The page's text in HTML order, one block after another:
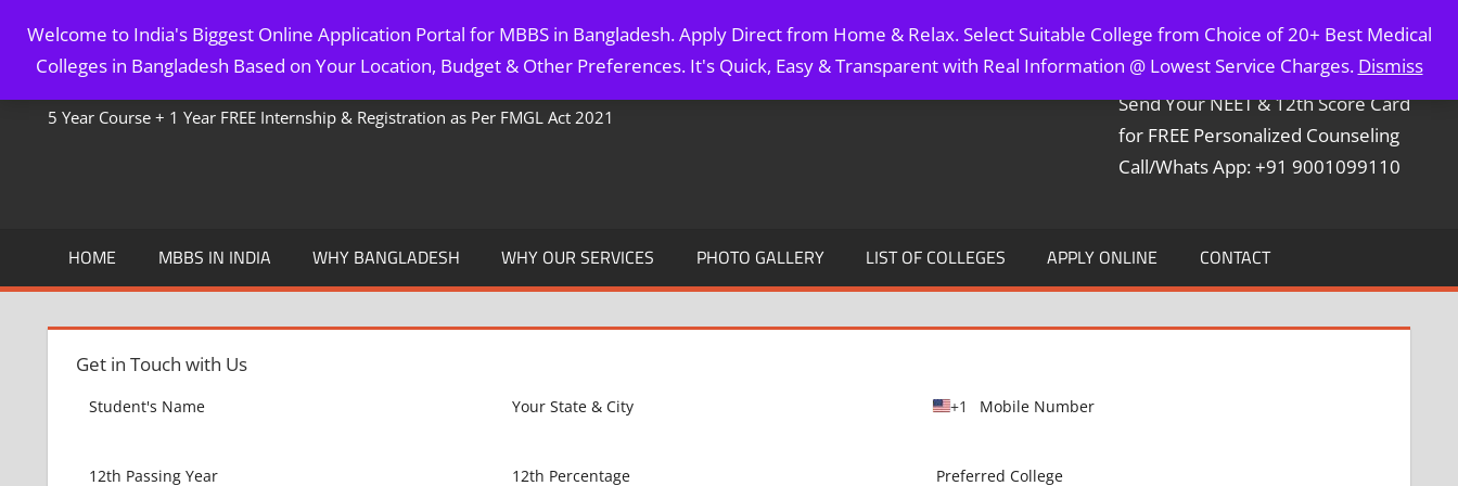
Welcome to India's Biggest Online Application Portal for MBBS in Bangladesh. Apply Direct from Home & Relax. Select Suitable College from Choice of 20+ Best Medical
Colleges in Bangladesh Based on Your Location, Budget & Other Preferences. It's Quick, Easy & Transparent with Real Information @ Lowest Service Charges. Dismiss
contentMBBS IN BANGLADESH
5 Year Course + 1 Year FREE Internship & Registration as Per FMGL Act 2021
Contact Mr. Arun Bapna
Send Your NEET & 12th Score Card
for FREE Personalized Counseling
Call/Whats App: +91 9001099110
HOME MBBS IN INDIA WHY BANGLADESH WHY OUR SERVICES PHOTO GALLERY LIST OF COLLEGES APPLY ONLINE CONTACT
Get in Touch with Us
U +1